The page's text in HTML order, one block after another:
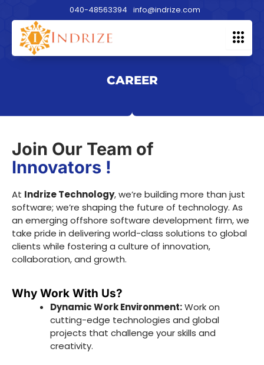
content
040-48563394 info@indrize.com
CAREER
Join Our Team of
Innovators !
At Indrize Technology, we’re building more than just
software; we’re shaping the future of technology. As
an emerging offshore software development firm, we
take pride in delivering world-class solutions to global
clients while fostering a culture of innovation,
collaboration, and growth.
Why Work With Us?
Dynamic Work Environment:Work on
cutting-edge technologies and global
projects that challenge your skills and
creativity.